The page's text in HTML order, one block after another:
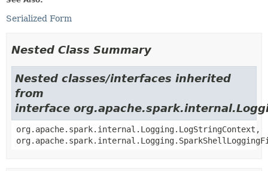
Serialized Form
Nested Class Summary
Nested classes/interfaces inherited
from
interface
org.apache.spark.internal.Logging.LogStringContext,